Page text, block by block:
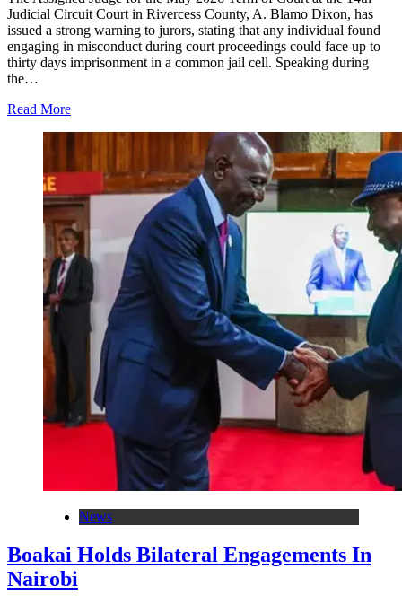
Judicial Circuit Court in Rivercess County, A. Blamo Dixon, has
issued a strong warning to jurors, stating that any individual found
engaging in misconduct during court proceedings could face up to
thirty days imprisonment in a common jail cell. Speaking during
the…
Read More
News
Boakai Holds Bilateral Engagements In
Nairobi